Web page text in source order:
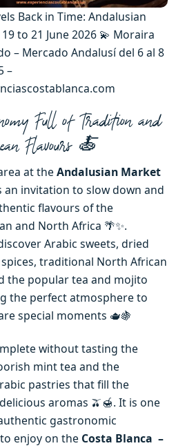
Back in Time: Andalusian
to 21 June 2026 💫 Moraira
– Mercado Andalusí del 6 al 8
–
Full of Tradition and
Flavours 🍝
at the Andalusian Market
an invitation to slow down and
flavours of the
and North Africa 🌴✨.
Arabic sweets, dried
traditional North African
the popular tea and mojito
the perfect atmosphere to
special moments 🫖🍇
without tasting the
mint tea and the
pastries that fill the
aromas 🫒🍯. It is one
gastronomic
enjoy on the Costa Blanca –